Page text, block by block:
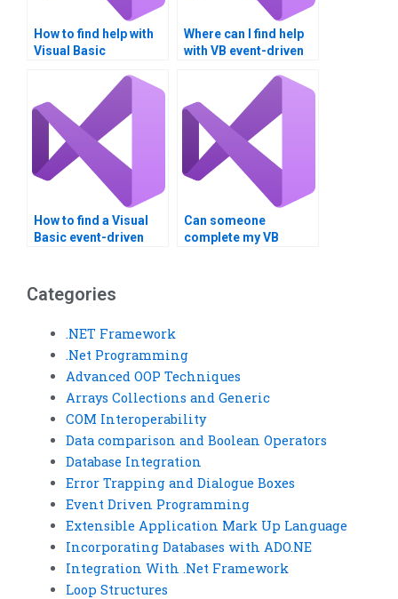
How to find help with
Visual Basic
Where can I find help
with VB event-driven
How to find a Visual
Basic event-driven
Can someone
complete my VB
Categories
.NET Framework
.Net Programming
Advanced OOP Techniques
Arrays Collections and Generic
COM Interoperability
Data comparison and Boolean Operators
Database Integration
Error Trapping and Dialogue Boxes
Event Driven Programming
Extensible Application Mark Up Language
Incorporating Databases with ADO.NE
Integration With .Net Framework
Loop Structures